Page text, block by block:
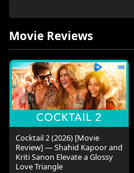
Movie Reviews
Cocktail 2 (2026) [Movie
Review] — Shahid Kapoor and
Kriti Sanon Elevate a Glossy
Love Triangle